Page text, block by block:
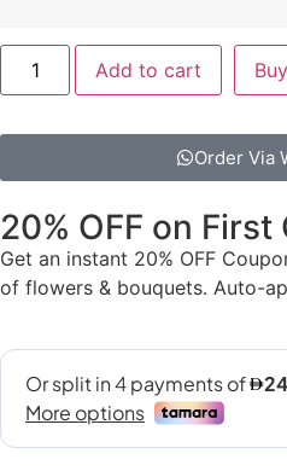
Add to cart
Order Via
20% OFF on First
Get an instant 20% OFF
of flowers & bouquets. Auto-